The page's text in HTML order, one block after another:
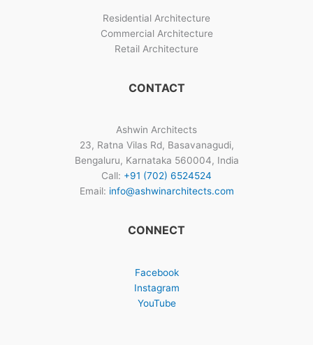
Residential Architecture
Commercial Architecture
Retail Architecture
CONTACT
Ashwin Architects
23, Ratna Vilas Rd, Basavanagudi,
Bengaluru, Karnataka 560004, India
Call: +91 (702) 6524524
Email: info@ashwinarchitects.com
CONNECT
Facebook
Instagram
YouTube